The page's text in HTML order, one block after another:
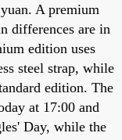
A premium
differences are in
edition uses
steel strap, while
edition. The
at 17:00 and
Day, while the